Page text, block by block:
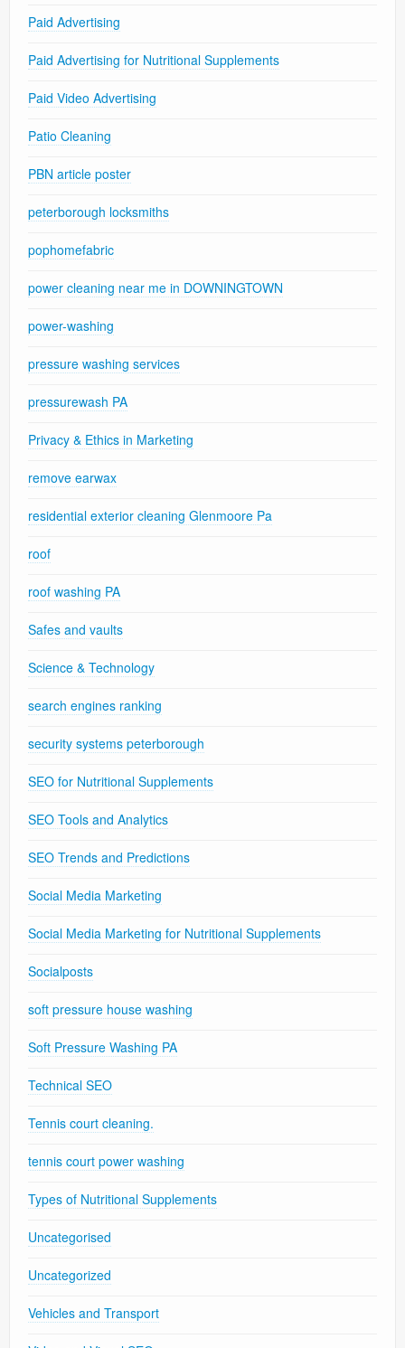
Paid Advertising
Paid Advertising for Nutritional Supplements
Paid Video Advertising
Patio Cleaning
PBN article poster
peterborough locksmiths
pophomefabric
power cleaning near me in DOWNINGTOWN
power-washing
pressure washing services
pressurewash PA
Privacy & Ethics in Marketing
remove earwax
residential exterior cleaning Glenmoore Pa
roof
roof washing PA
Safes and vaults
Science & Technology
search engines ranking
security systems peterborough
SEO for Nutritional Supplements
SEO Tools and Analytics
SEO Trends and Predictions
Social Media Marketing
Social Media Marketing for Nutritional Supplements
Socialposts
soft pressure house washing
Soft Pressure Washing PA
Technical SEO
Tennis court cleaning.
tennis court power washing
Types of Nutritional Supplements
Uncategorised
Uncategorized
Vehicles and Transport